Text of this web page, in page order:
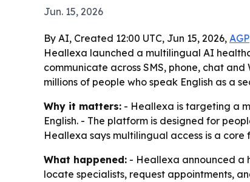
Jun. 15, 2026
By AI, Created 12:00 UTC, Jun 15, 2026, AGP
Heallexa launched a multilingual AI
communicate across SMS, phone, chat
millions of people who speak English as a
Why it matters: - Heallexa is targeting a
English. - The platform is designed for
Heallexa says multilingual access is a
What happened: - Heallexa announced a
locate specialists, request appointments,